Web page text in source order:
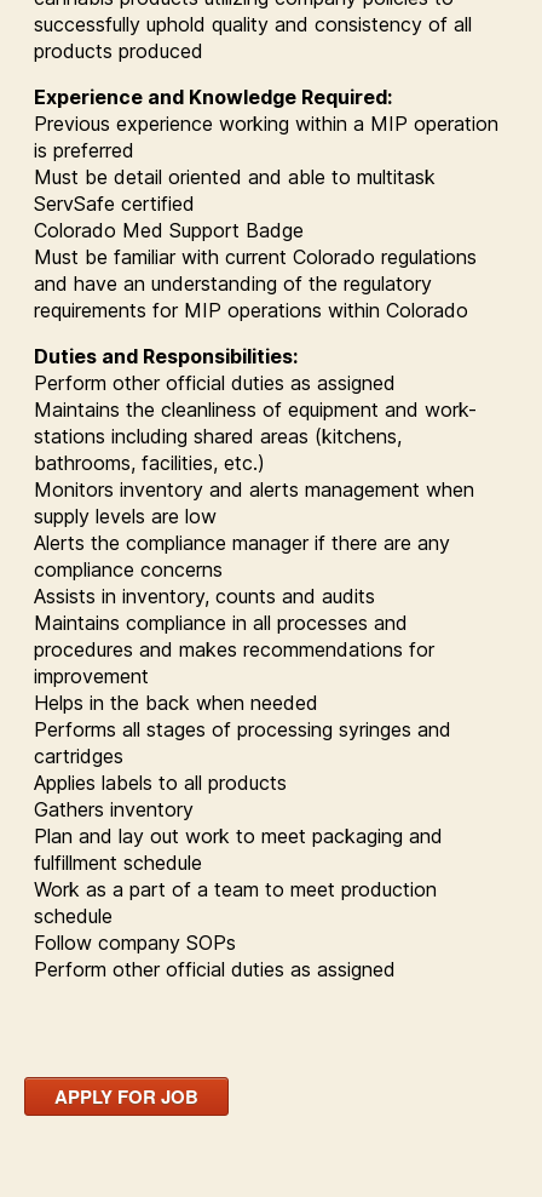
successfully uphold quality and consistency of all
products produced
Experience and Knowledge Required:
Previous experience working within a MIP operation
is preferred
Must be detail oriented and able to multitask
ServSafe certified
Colorado Med Support Badge
Must be familiar with current Colorado regulations
and have an understanding of the regulatory
requirements for MIP operations within Colorado
Duties and Responsibilities:
Perform other official duties as assigned
Maintains the cleanliness of equipment and work-
stations including shared areas (kitchens,
bathrooms, facilities, etc.)
Monitors inventory and alerts management when
supply levels are low
Alerts the compliance manager if there are any
compliance concerns
Assists in inventory, counts and audits
Maintains compliance in all processes and
procedures and makes recommendations for
improvement
Helps in the back when needed
Performs all stages of processing syringes and
cartridges
Applies labels to all products
Gathers inventory
Plan and lay out work to meet packaging and
fulfillment schedule
Work as a part of a team to meet production
schedule
Follow company SOPs
Perform other official duties as assigned
APPLY FOR JOB